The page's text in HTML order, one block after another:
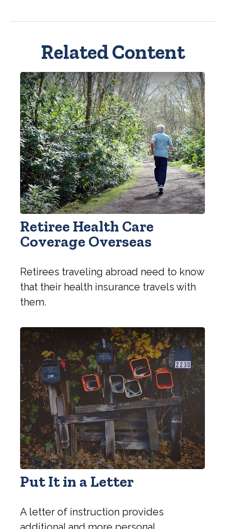
Related Content
Retiree Health Care
Coverage Overseas
Retirees traveling abroad need to know
that their health insurance travels with
them.
Put It in a Letter
A letter of instruction provides